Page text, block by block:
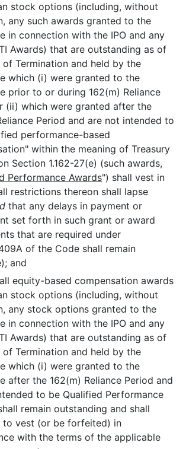
stock options (including, without
any such awards granted to the
in connection with the IPO and any
Awards) that are outstanding as of
of Termination and held by the
which (i) were granted to the
prior to or during 162(m) Reliance
(ii) which were granted after the
Period and are not intended to
performance-based
within the meaning of Treasury
Section 1.162-27(e) (such awards,
Performance Awards") shall vest in
restrictions thereon shall lapse
that any delays in payment or
set forth in such grant or award
that are required under
of the Code shall remain
and
equity-based compensation awards
stock options (including, without
any stock options granted to the
in connection with the IPO and any
Awards) that are outstanding as of
of Termination and held by the
which (i) were granted to the
after the 162(m) Reliance Period and
to be Qualified Performance
remain outstanding and shall
to vest (or be forfeited) in
with the terms of the applicable